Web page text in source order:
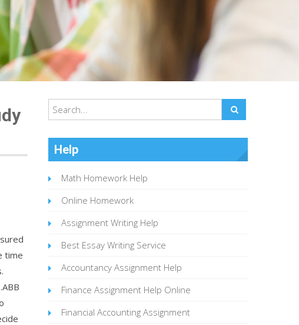
time
Help
Math Homework Help
Online Homework
Assignment Writing Help
Best Essay Writing Service
Accountancy Assignment Help
Finance Assignment Help Online
Financial Accounting Assignment